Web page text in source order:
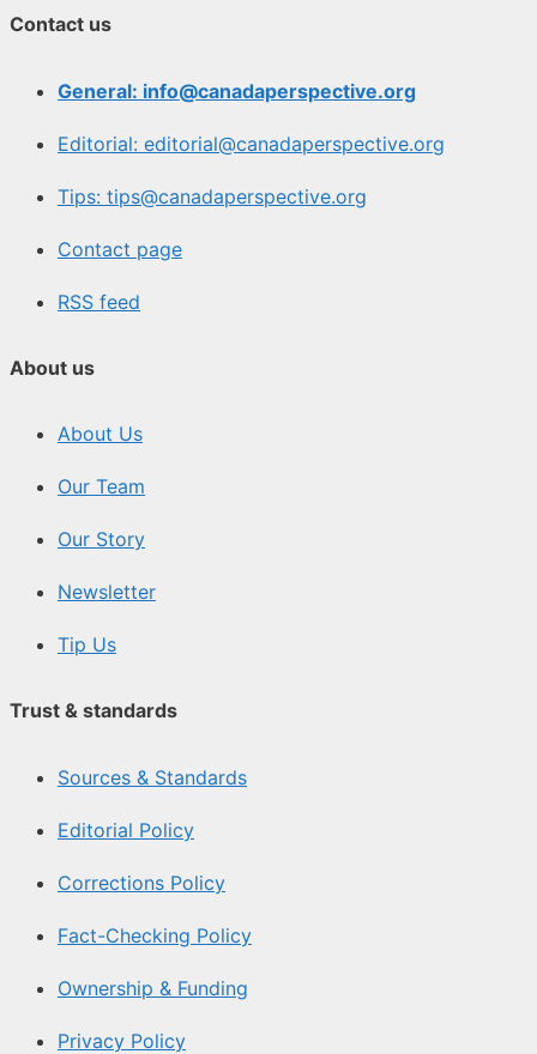
Contact us
General: info@canadaperspective.org
Editorial: editorial@canadaperspective.org
Tips: tips@canadaperspective.org
Contact page
RSS feed
About us
About Us
Our Team
Our Story
Newsletter
Tip Us
Trust & standards
Sources & Standards
Editorial Policy
Corrections Policy
Fact-Checking Policy
Ownership & Funding
Privacy Policy